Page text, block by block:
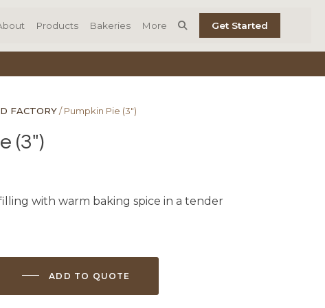
Products Bakeries More Get Started
FACTORY/ Pumpkin Pie (3″)
(3″)
with warm baking spice in a tender
ADD TO QUOTE